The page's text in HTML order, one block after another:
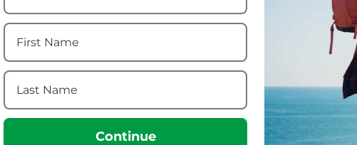
14.77
Wildo Camp-A-Box
Complete
from 15.70
SRP: 25.33
Continue